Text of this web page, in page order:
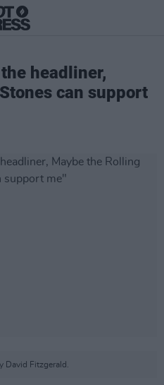
headliner,
can support
David Fitzgerald.